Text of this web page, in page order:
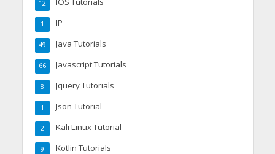
12
IP
1
Java Tutorials
49
Javascript Tutorials
66
Jquery Tutorials
8
Json Tutorial
1
Kali Linux Tutorial
2
Kotlin Tutorials
9